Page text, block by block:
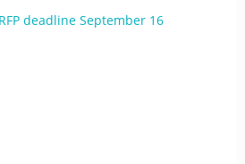
deadline September 16